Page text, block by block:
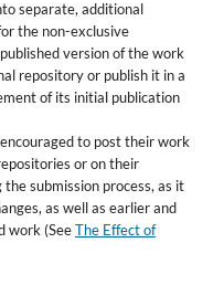
separate, additional
the non-exclusive
version of the work
repository or publish it in a
of its initial publication
to post their work
or on their
submission process, as it
as well as earlier and
work (SeeThe Effect of